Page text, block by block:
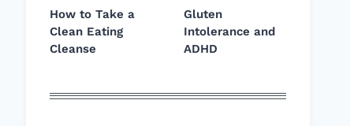
How to Take a
Clean Eating
Cleanse
Gluten
Intolerance and
ADHD